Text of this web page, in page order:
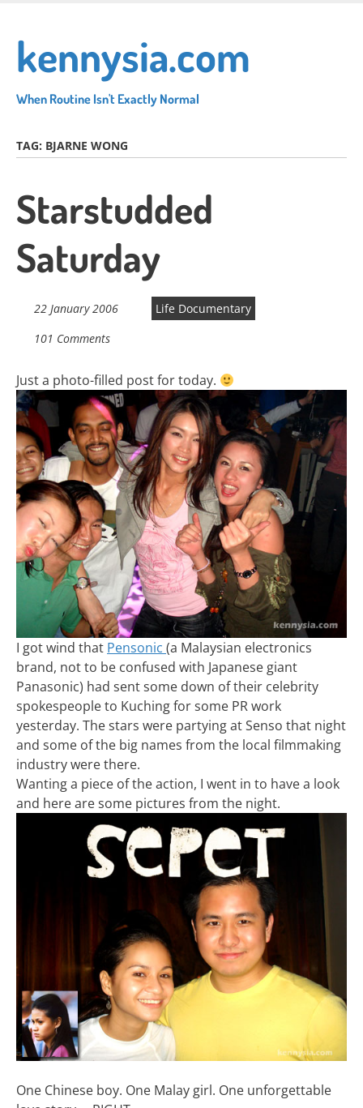
main
content
kennysia.com
When Routine Isn't Exactly Normal
TAG: BJARNE WONG
Starstudded
Saturday
22 January 2006
Life Documentary
101 Comments
Just a photo-filled post for today.
I got wind that Pensonic (a Malaysian electronics
brand, not to be confused with Japanese giant
Panasonic) had sent some down of their celebrity
spokespeople to Kuching for some PR work
yesterday. The stars were partying at Senso that night
and some of the big names from the local filmmaking
industry were there.
Wanting a piece of the action, I went in to have a look
and here are some pictures from the night.
One Chinese boy. One Malay girl. One unforgettable